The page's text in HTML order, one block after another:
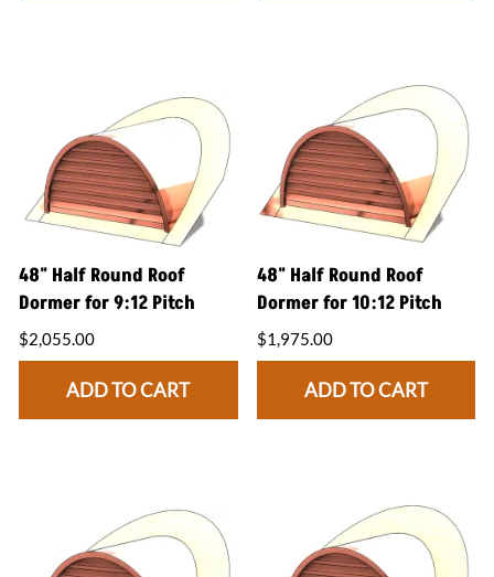
48" Half Round Roof
Dormer for 9:12 Pitch
$2,055.00
ADD TO CART
48" Half Round Roof
Dormer for 10:12 Pitch
$1,975.00
ADD TO CART